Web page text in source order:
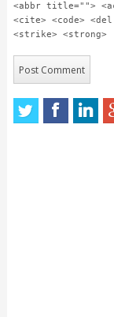
<abbr title="">
<cite> <code>
<strike> <strong>